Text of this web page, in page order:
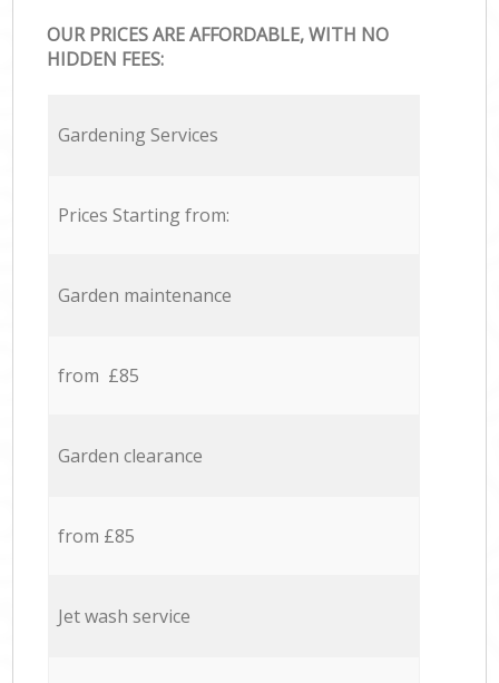
OUR PRICES ARE AFFORDABLE, WITH NO
HIDDEN FEES:
Gardening Services
Prices Starting from:
Garden maintenance
from £85
Garden clearance
from £85
Jet wash service